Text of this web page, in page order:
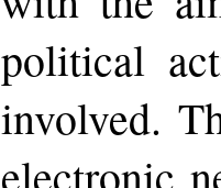
political
involved.
electronic